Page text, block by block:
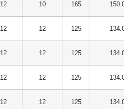
12 10 165 150.00
12 12 125 134.00
12 12 125 134.00
12 12 125 134.00
12 12 125 134.00